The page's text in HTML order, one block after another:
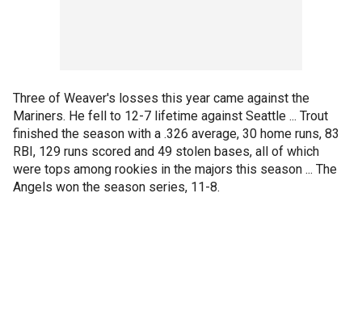
Three of Weaver's losses this year came against the
Mariners. He fell to 12-7 lifetime against Seattle ... Trout
finished the season with a .326 average, 30 home runs, 83
RBI, 129 runs scored and 49 stolen bases, all of which
were tops among rookies in the majors this season ... The
Angels won the season series, 11-8.